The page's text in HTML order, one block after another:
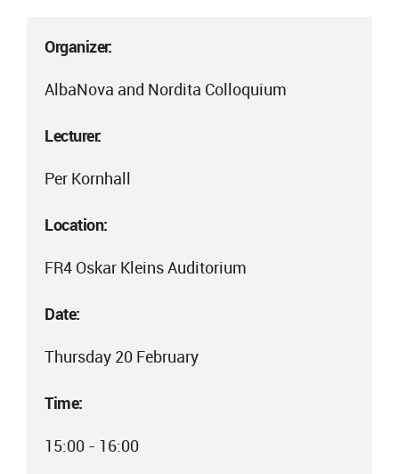
Organizer:
AlbaNova and Nordita Colloquium
Lecturer:
Per Kornhall
Location:
FR4 Oskar Kleins Auditorium
Date:
Thursday 20 February
Time:
15:00 - 16:00